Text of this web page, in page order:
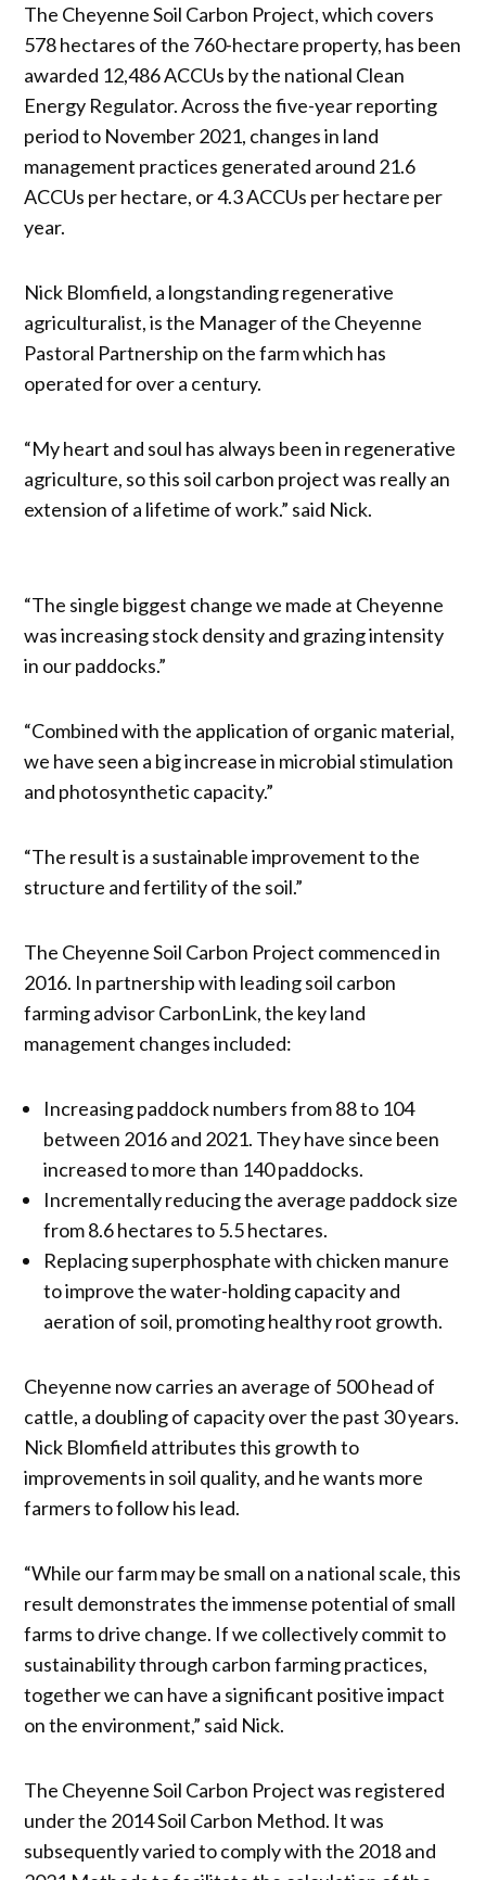
The Cheyenne Soil Carbon Project, which covers
578 hectares of the 760-hectare property, has been
awarded 12,486 ACCUs by the national Clean
Energy Regulator. Across the five-year reporting
period to November 2021, changes in land
management practices generated around 21.6
ACCUs per hectare, or 4.3 ACCUs per hectare per
year.
Nick Blomfield, a longstanding regenerative
agriculturalist, is the Manager of the Cheyenne
Pastoral Partnership on the farm which has
operated for over a century.
“My heart and soul has always been in regenerative
agriculture, so this soil carbon project was really an
extension of a lifetime of work.” said Nick.
“The single biggest change we made at Cheyenne
was increasing stock density and grazing intensity
in our paddocks.”
“Combined with the application of organic material,
we have seen a big increase in microbial stimulation
and photosynthetic capacity.”
“The result is a sustainable improvement to the
structure and fertility of the soil.”
The Cheyenne Soil Carbon Project commenced in
2016. In partnership with leading soil carbon
farming advisor CarbonLink, the key land
management changes included:
Increasing paddock numbers from 88 to 104
between 2016 and 2021. They have since been
increased to more than 140 paddocks.
Incrementally reducing the average paddock size
from 8.6 hectares to 5.5 hectares.
Replacing superphosphate with chicken manure
to improve the water-holding capacity and
aeration of soil, promoting healthy root growth.
Cheyenne now carries an average of 500 head of
cattle, a doubling of capacity over the past 30 years.
Nick Blomfield attributes this growth to
improvements in soil quality, and he wants more
farmers to follow his lead.
“While our farm may be small on a national scale, this
result demonstrates the immense potential of small
farms to drive change. If we collectively commit to
sustainability through carbon farming practices,
together we can have a significant positive impact
on the environment,” said Nick.
The Cheyenne Soil Carbon Project was registered
under the 2014 Soil Carbon Method. It was
subsequently varied to comply with the 2018 and